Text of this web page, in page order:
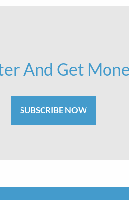
And Get
SUBSCRIBE NOW